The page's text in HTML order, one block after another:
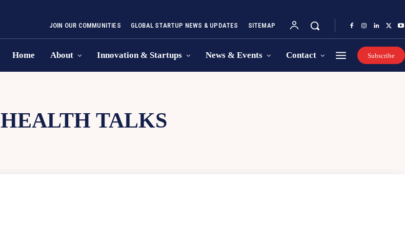
JOIN OUR COMMUNITIES GLOBAL STARTUP NEWS & UPDATES SITEMAP
Home About Innovation & Startups News & Events Contact Subscribe
HEALTH TALKS